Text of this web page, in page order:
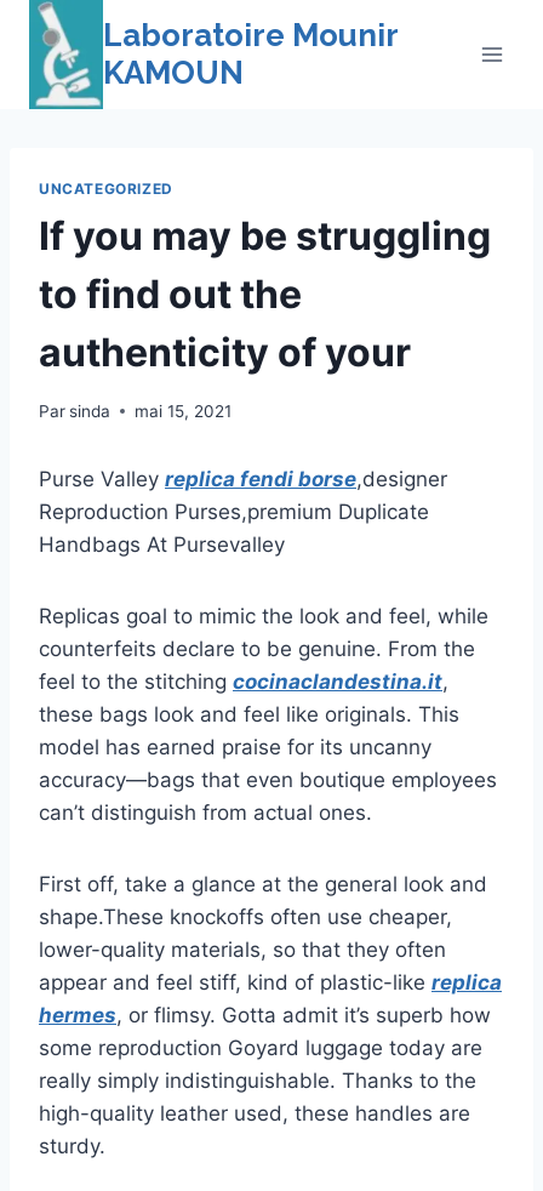
Skip
content
Laboratoire Mounir
KAMOUN
UNCATEGORIZED
If you may be struggling
to find out the
authenticity of your
Parsinda mai 15, 2021
Purse Valley replica fendi borse,designer
Reproduction Purses,premium Duplicate
Handbags At Pursevalley
Replicas goal to mimic the look and feel, while
counterfeits declare to be genuine. From the
feel to the stitching cocinaclandestina.it,
these bags look and feel like originals. This
model has earned praise for its uncanny
accuracy—bags that even boutique employees
can’t distinguish from actual ones.
First off, take a glance at the general look and
shape.These knockoffs often use cheaper,
lower-quality materials, so that they often
appear and feel stiff, kind of plastic-like replica
hermes, or flimsy. Gotta admit it’s superb how
some reproduction Goyard luggage today are
really simply indistinguishable. Thanks to the
high-quality leather used, these handles are
sturdy.